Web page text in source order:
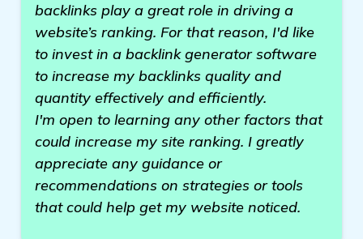
backlinks play a great role in driving a
website’s ranking. For that reason, I'd like
to invest in a backlink generator software
to increase my backlinks quality and
quantity effectively and efficiently.
I'm open to learning any other factors that
could increase my site ranking. I greatly
appreciate any guidance or
recommendations on strategies or tools
that could help get my website noticed.